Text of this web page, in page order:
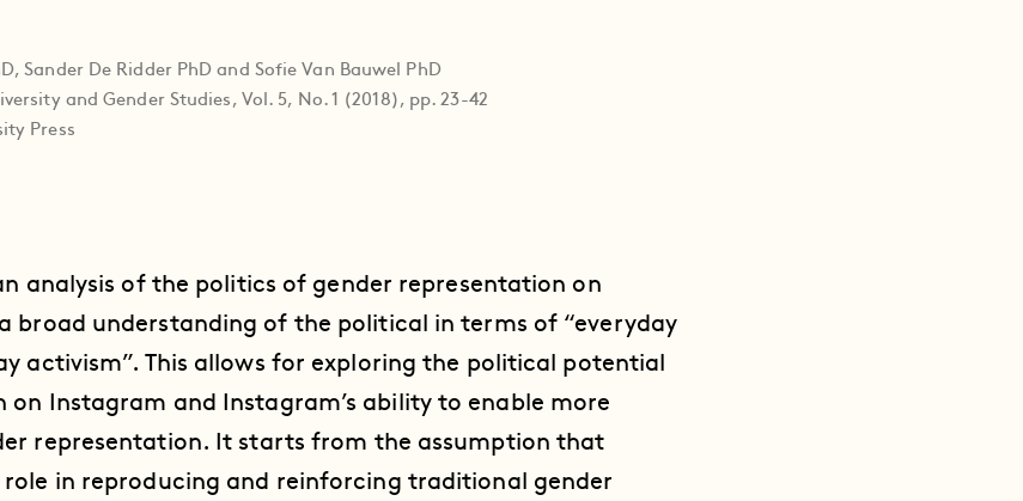
Sander De Ridder PhD and Sofie Van Bauwel PhD
and Gender Studies, Vol. 5, No. 1 (2018), pp. 23-42
Press
analysis of the politics of gender representation on
broad understanding of the political in terms of “everyday
activism”. This allows for exploring the political potential
Instagram and Instagram’s ability to enable more
representation. It starts from the assumption that
in reproducing and reinforcing traditional gender